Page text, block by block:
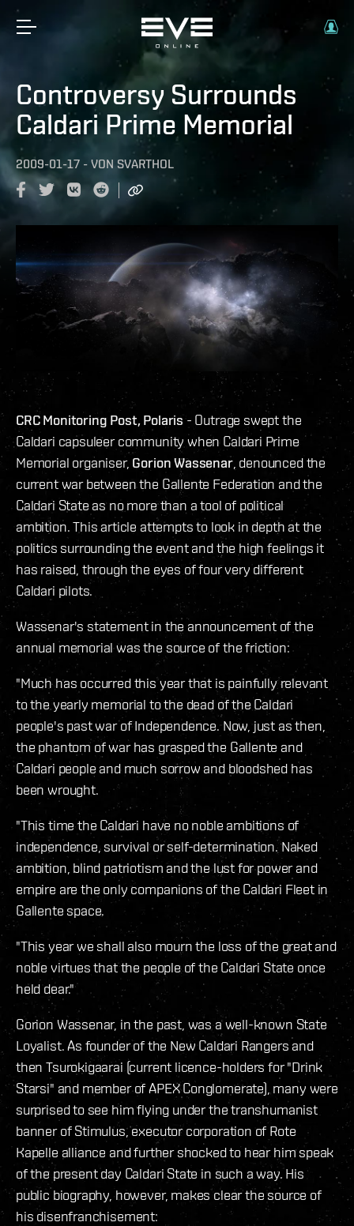
Controversy Surrounds
Caldari Prime Memorial
2009-01-17 - VON SVARTHOL
CRC Monitoring Post, Polaris - Outrage swept the
Caldari capsuleer community when Caldari Prime
Memorial organiser, Gorion Wassenar, denounced the
current war between the Gallente Federation and the
Caldari State as no more than a tool of political
ambition. This article attempts to look in depth at the
politics surrounding the event and the high feelings it
has raised, through the eyes of four very different
Caldari pilots.
Wassenar's statement in the announcement of the
annual memorial was the source of the friction:
"Much has occurred this year that is painfully relevant
to the yearly memorial to the dead of the Caldari
people's past war of Independence. Now, just as then,
the phantom of war has grasped the Gallente and
Caldari people and much sorrow and bloodshed has
been wrought.
"This time the Caldari have no noble ambitions of
independence, survival or self-determination. Naked
ambition, blind patriotism and the lust for power and
empire are the only companions of the Caldari Fleet in
Gallente space.
"This year we shall also mourn the loss of the great and
noble virtues that the people of the Caldari State once
held dear."
Gorion Wassenar, in the past, was a well-known State
Loyalist. As founder of the New Caldari Rangers and
then Tsurokigaarai (current licence-holders for "Drink
Starsi" and member of APEX Conglomerate), many were
surprised to see him flying under the transhumanist
banner of Stimulus, executor corporation of Rote
Kapelle alliance and further shocked to hear him speak
of the present day Caldari State in such a way. His
public biography, however, makes clear the source of
his disenfranchisement: